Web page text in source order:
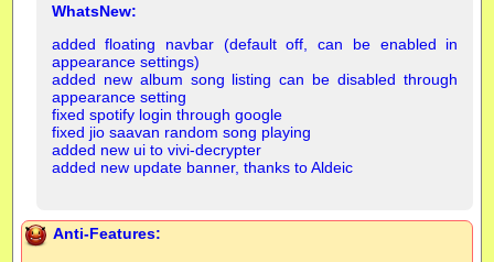
WhatsNew:
added floating navbar (default off, can be enabled in
appearance settings)
added new album song listing can be disabled through
appearance setting
fixed spotify login through google
fixed jio saavan random song playing
added new ui to vivi-decrypter
added new update banner, thanks to Aldeic
Anti-Features: